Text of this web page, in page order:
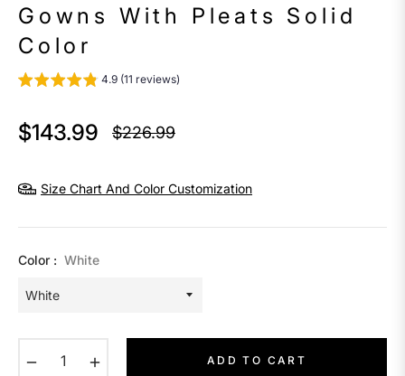
Gowns With Pleats Solid
Color
4.9 (11 reviews)
$143.99
Regular
$226.99
Size Chart And Color Customization
Color : White
ADD TO CART